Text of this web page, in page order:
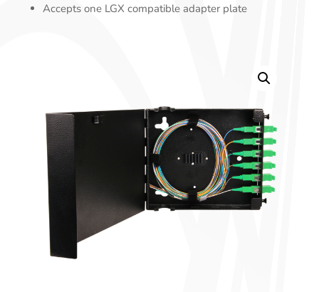
Accepts one LGX compatible adapter plate